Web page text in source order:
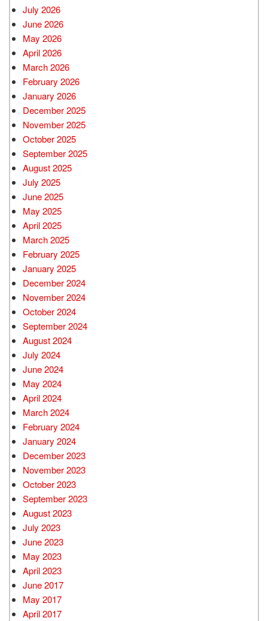
July 2026
June 2026
May 2026
April 2026
March 2026
February 2026
January 2026
December 2025
November 2025
October 2025
September 2025
August 2025
July 2025
June 2025
May 2025
April 2025
March 2025
February 2025
January 2025
December 2024
November 2024
October 2024
September 2024
August 2024
July 2024
June 2024
May 2024
April 2024
March 2024
February 2024
January 2024
December 2023
November 2023
October 2023
September 2023
August 2023
July 2023
June 2023
May 2023
April 2023
June 2017
May 2017
April 2017